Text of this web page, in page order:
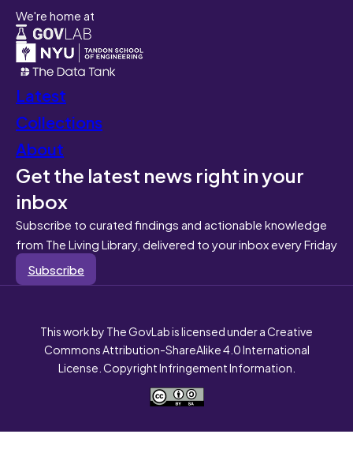
We're home at
Latest
Collections
About
Get the latest news right in your
inbox
Subscribe to curated findings and actionable knowledge
from The Living Library, delivered to your inbox every Friday
Subscribe
This work by The GovLab is licensed under a Creative
Commons Attribution-ShareAlike 4.0 International
License. Copyright Infringement Information.